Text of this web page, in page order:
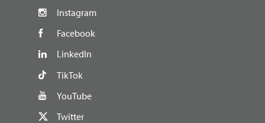
Instagram
Facebook
LinkedIn
TikTok
YouTube
Twitter